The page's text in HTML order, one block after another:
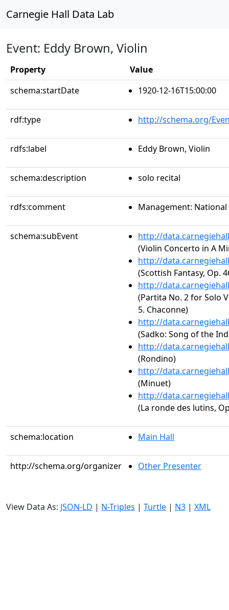
Carnegie Hall Data Lab
Event: Eddy Brown, Violin
Property
Value
schema:startDate
1920-12-16T15:00:00
rdf:type http://schema.org/
rdfs:label Eddy Brown, Violin
schema:description solo recital
rdfs:comment Management: National
schema:subEvent
http://
(Violin Concerto in A
http://
(Scottish Fantasy, Op.
http://
(Partita No. 2 for Solo
5. Chaconne)
http://
(Sadko: Song of the
http://
(Rondino)
http://
(Minuet)
http://
(La ronde des lutins,
schema:location Main Hall
http://schema.org/organizer Other Presenter
View Data As: JSON-LD | N-Triples | Turtle | N3 | XML